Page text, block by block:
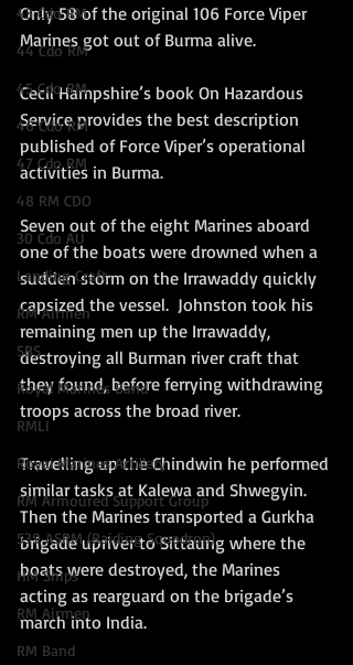
43 Cdo RM
44 Cdo RM
45 Cdo RM
46 Cdo RM
47 Cdo RM
48 RM CDO
30 Cdo AU
Landing Craft
RM Airmen
SBS
Royal Marines Band
RMLI
Royal Marines Artillery
RM Armoured Support Group
539 ASRM (Raiding Squadron)
HM Ships
RM Airmen
RM Band
Only 58 of the original 106 Force Viper
Marines got out of Burma alive.
Cecil Hampshire’s book On Hazardous
Service provides the best description
published of Force Viper’s operational
activities in Burma.
Seven out of the eight Marines aboard
one of the boats were drowned when a
sudden storm on the Irrawaddy quickly
capsized the vessel.  Johnston took his
remaining men up the Irrawaddy,
destroying all Burman river craft that
they found, before ferrying withdrawing
troops across the broad river.
Travelling up the Chindwin he performed
similar tasks at Kalewa and Shwegyin.
Then the Marines transported a Gurkha
brigade upriver to Sittaung where the
boats were destroyed, the Marines
acting as rearguard on the brigade’s
march into India.